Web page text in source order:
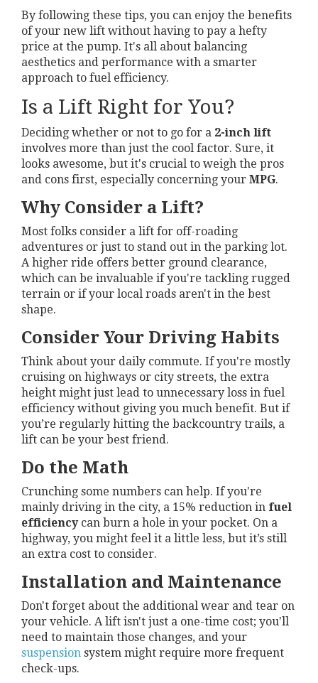
By following these tips, you can enjoy the benefits
of your new lift without having to pay a hefty
price at the pump. It's all about balancing
aesthetics and performance with a smarter
approach to fuel efficiency.
Is a Lift Right for You?
Deciding whether or not to go for a 2-inch lift
involves more than just the cool factor. Sure, it
looks awesome, but it's crucial to weigh the pros
and cons first, especially concerning your MPG.
Why Consider a Lift?
Most folks consider a lift for off-roading
adventures or just to stand out in the parking lot.
A higher ride offers better ground clearance,
which can be invaluable if you're tackling rugged
terrain or if your local roads aren't in the best
shape.
Consider Your Driving Habits
Think about your daily commute. If you're mostly
cruising on highways or city streets, the extra
height might just lead to unnecessary loss in fuel
efficiency without giving you much benefit. But if
you’re regularly hitting the backcountry trails, a
lift can be your best friend.
Do the Math
Crunching some numbers can help. If you're
mainly driving in the city, a 15% reduction in fuel
efficiencycan burn a hole in your pocket. On a
highway, you might feel it a little less, but it’s still
an extra cost to consider.
Installation and Maintenance
Don't forget about the additional wear and tear on
your vehicle. A lift isn't just a one-time cost; you'll
need to maintain those changes, and your
suspension system might require more frequent
check-ups.